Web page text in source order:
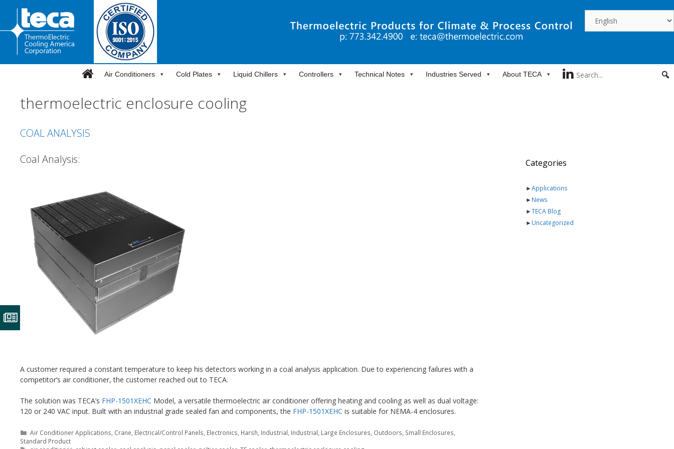
content
Air Conditioners Cold Plates Liquid Chillers Controllers Technical Notes Industries Served About TECA
thermoelectric enclosure cooling
COAL ANALYSIS
Coal Analysis:
A customer required a constant temperature to keep his detectors working in a coal analysis application. Due to experiencing failures with a
competitor’s air conditioner, the customer reached out to TECA.
The solution was TECA’s FHP-1501XEHC Model, a versatile thermoelectric air conditioner offering heating and cooling as well as dual voltage:
120 or 240 VAC input. Built with an industrial grade sealed fan and components, the FHP-1501XEHC is suitable for NEMA-4 enclosures.
Categories
Air Conditioner Applications Crane Electrical/Control Panels Electronics Harsh Industrial Industrial Large Enclosures Outdoors Small Enclosures
Standard Product
Categories
►Applications
►News
►TECA Blog
►Uncategorized